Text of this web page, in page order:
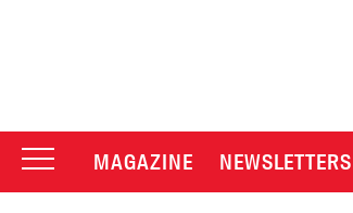
MAGAZINE NEWSLETTERS